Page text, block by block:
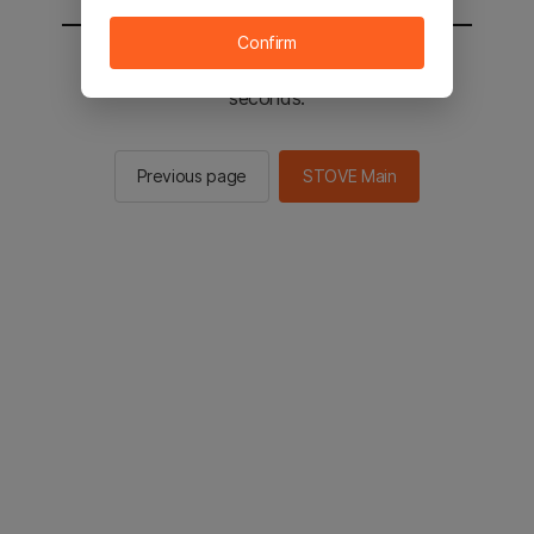
You will be sent to the STOVE main in 2
seconds.
Previous page STOVE Main
Confirm